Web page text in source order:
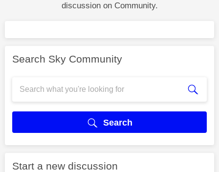
discussion on Community.
Search Sky Community
Search
Start a new discussion